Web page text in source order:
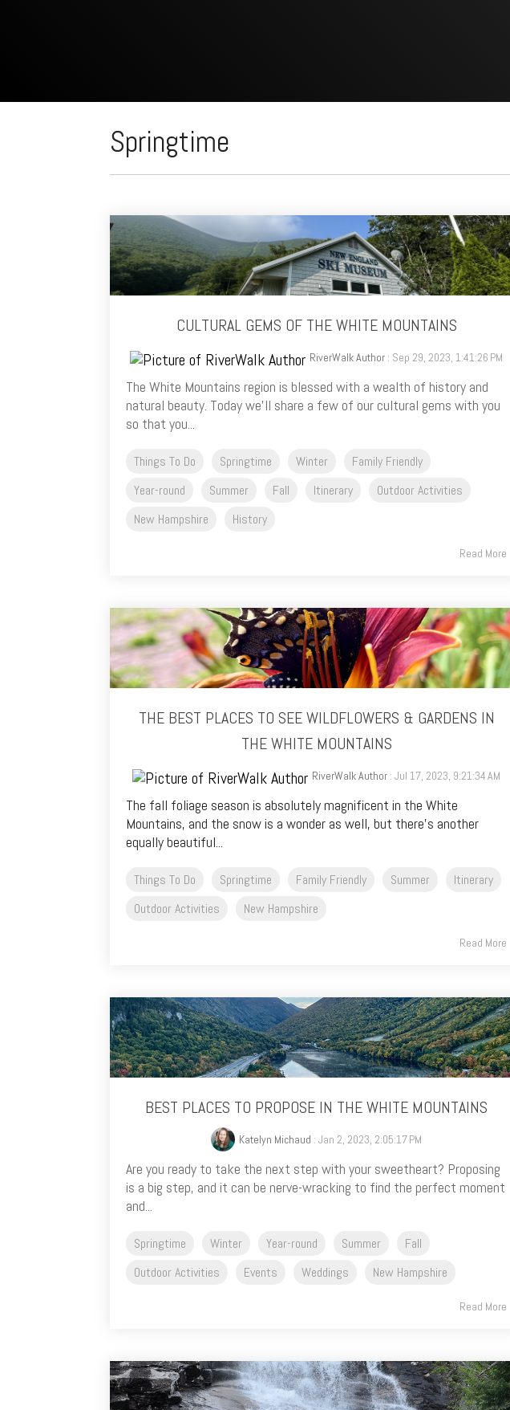
Springtime
CULTURAL GEMS OF THE WHITE MOUNTAINS
RiverWalk Author : Sep 29, 2023, 1:41:26 PM
The White Mountains region is blessed with a wealth of history and
natural beauty. Today we’ll share a few of our cultural gems with you
so that you...
Things To Do Springtime Winter
Family Friendly
Year-round
Summer Fall Itinerary
Outdoor Activities
New Hampshire
History
Read More
THE BEST PLACES TO SEE WILDFLOWERS & GARDENS IN
THE WHITE MOUNTAINS
RiverWalk Author : Jul 17, 2023, 9:21:34 AM
The fall foliage season is absolutely magnificent in the White
Mountains, and the snow is a wonder as well, but there’s another
equally beautiful...
Things To Do Springtime Family Friendly Summer
Itinerary
Outdoor Activities
New Hampshire
Read More
BEST PLACES TO PROPOSE IN THE WHITE MOUNTAINS
Katelyn Michaud : Jan 2, 2023, 2:05:17 PM
Are you ready to take the next step with your sweetheart? Proposing
is a big step, and it can be nerve-wracking to find the perfect moment
and...
Springtime Winter Year-round Summer
Fall
Outdoor Activities
Events Weddings New Hampshire
Read More